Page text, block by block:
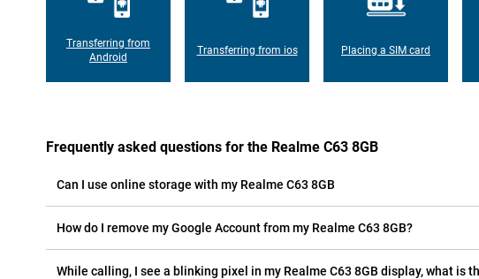
Transferring from
Android
Transferring from ios Placing a SIM card
Frequently asked questions for the Realme C63 8GB
Can I use online storage with my Realme C63 8GB
How do I remove my Google Account from my Realme C63 8GB?
While calling, I see a blinking pixel in my Realme C63 8GB display, what is